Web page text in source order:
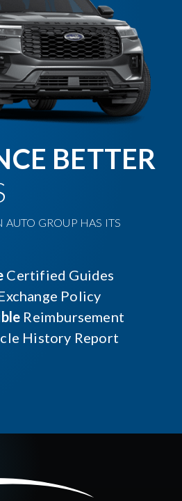
BETTER
GROUP HAS ITS
Certified Guides
Policy
Reimbursement
History Report